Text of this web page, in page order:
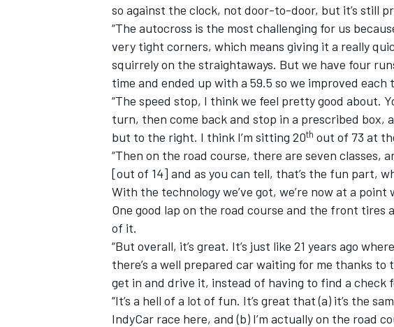
so against the clock, not door-to-door, but it’s still
“The autocross is the most challenging for us
very tight corners, which means giving it a really
squirrely on the straightaways. But we have four
time and ended up with a 59.5 so we improved each
“The speed stop, I think we feel pretty good about.
turn, then come back and stop in a prescribed box,
but to the right. I think I’m sitting 20th out of 73 at
“Then on the road course, there are seven classes,
[out of 14] and as you can tell, that’s the fun part,
With the technology we’ve got, we’re now at a
One good lap on the road course and the front tires
of it.
“But overall, it’s great. It’s just like 21 years ago
there’s a well prepared car waiting for me thanks to
get in and drive it, instead of having to find a check
“It’s a hell of a lot of fun. It’s great that (a) it’s the
IndyCar race here, and (b) I’m actually on the road